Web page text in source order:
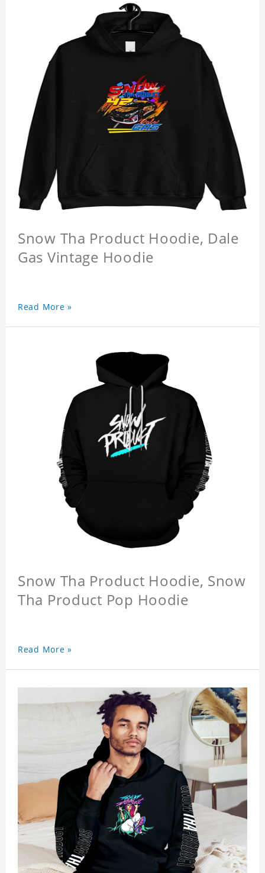
Snow Tha Product Hoodie, Dale
Gas Vintage Hoodie
Read More »
Snow Tha Product Hoodie, Snow
Tha Product Pop Hoodie
Read More »